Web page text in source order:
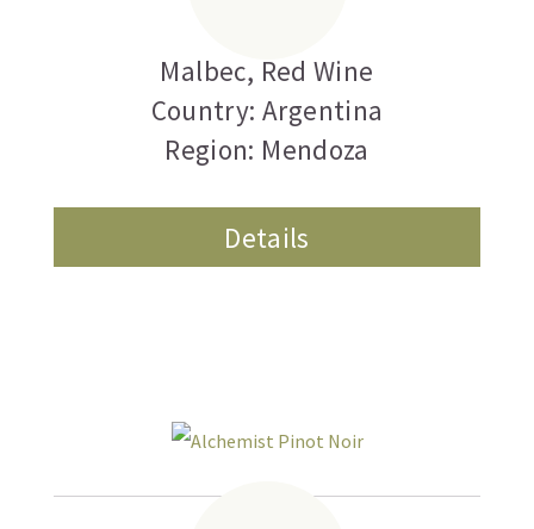
Malbec, Red Wine
Country: Argentina
Region: Mendoza
Details